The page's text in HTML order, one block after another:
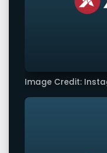
Image Credit: